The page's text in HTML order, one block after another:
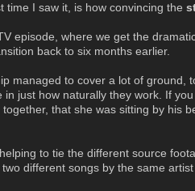
time I saw it, is how convincing the
episode, where we get the
back to six months earlier.
managed to cover a lot of ground,
in just how naturally they work. If
that she was sitting by his
to tie the different source
different songs by the same